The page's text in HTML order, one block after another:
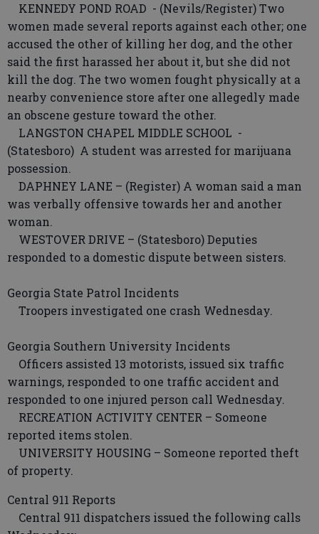
KENNEDY POND ROAD - (Nevils/Register) Two
women made several reports against each other; one
accused the other of killing her dog, and the other
said the first harassed her about it, but she did not
kill the dog. The two women fought physically at a
nearby convenience store after one allegedly made
an obscene gesture toward the other.
LANGSTON CHAPEL MIDDLE SCHOOL -
(Statesboro) A student was arrested for marijuana
possession.
DAPHNEY LANE – (Register) A woman said a man
was verbally offensive towards her and another
woman.
WESTOVER DRIVE – (Statesboro) Deputies
responded to a domestic dispute between sisters.
Georgia State Patrol Incidents
Troopers investigated one crash Wednesday.
Georgia Southern University Incidents
Officers assisted 13 motorists, issued six traffic
warnings, responded to one traffic accident and
responded to one injured person call Wednesday.
RECREATION ACTIVITY CENTER – Someone
reported items stolen.
UNIVERSITY HOUSING – Someone reported theft
of property.
Central 911 Reports
Central 911 dispatchers issued the following calls